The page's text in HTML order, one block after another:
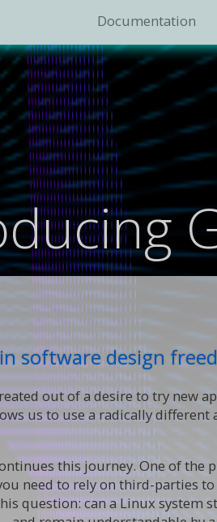
Documentation
software design
out of a desire to try new
us to use a radically different
this journey. One of
need to rely on third-parties
question: can a Linux